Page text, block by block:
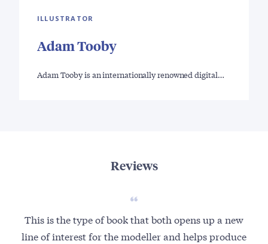
ILLUSTRATOR
Adam Tooby
Adam Tooby is an internationally renowned digital…
Reviews
This is the type of book that both opens up a new
line of interest for the modeller and helps produce